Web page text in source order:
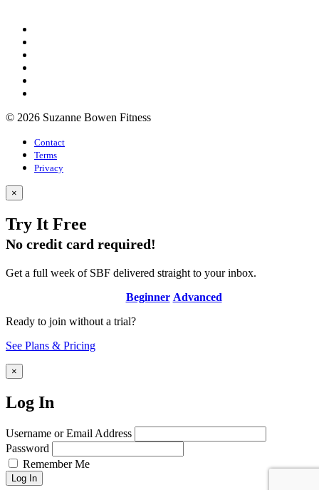
© 2026 Suzanne Bowen Fitness
Contact
Terms
Privacy
×
Try It Free
No credit card required!
Get a full week of SBF delivered straight to your inbox.
Beginner Advanced
Ready to join without a trial?
See Plans & Pricing
×
Log In
Username or Email Address
Password
Remember Me
Log In